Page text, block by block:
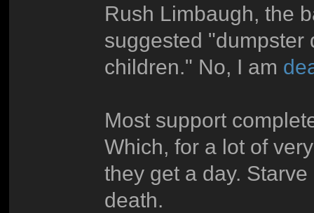
Rush Limbaugh, the
suggested "dumpster
children." No, I am
Most support
Which, for a lot of
they get a day.
death.